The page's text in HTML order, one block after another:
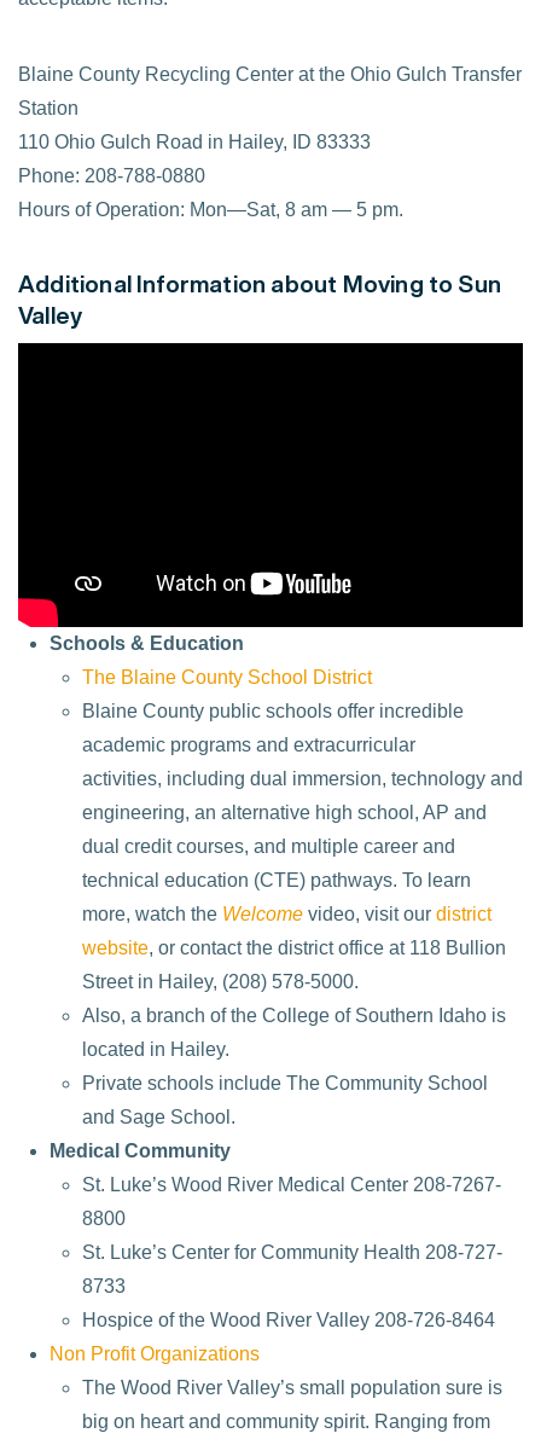
Blaine County Recycling Center at the Ohio Gulch Transfer
Station
110 Ohio Gulch Road in Hailey, ID 83333
Phone: 208-788-0880
Hours of Operation: Mon—Sat, 8 am — 5 pm.
Additional Information about Moving to Sun
Valley
Schools & Education
The Blaine County School District
Blaine County public schools offer incredible
academic programs and extracurricular
activities, including dual immersion, technology and
engineering, an alternative high school, AP and
dual credit courses, and multiple career and
technical education (CTE) pathways. To learn
more, watch the Welcomevideo, visit our district
website, or contact the district office at 118 Bullion
Street in Hailey, (208) 578-5000.
Also, a branch of the College of Southern Idaho is
located in Hailey.
Private schools include The Community School
and Sage School.
Medical Community
St. Luke’s Wood River Medical Center 208-7267-
8800
St. Luke’s Center for Community Health 208-727-
8733
Hospice of the Wood River Valley 208-726-8464
Non Profit Organizations
The Wood River Valley’s small population sure is
big on heart and community spirit. Ranging from